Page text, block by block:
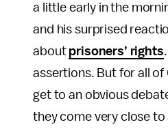
a little early in the
and his surprised
about prisoners’ rights
assertions. But for all of
get to an obvious
they come very close